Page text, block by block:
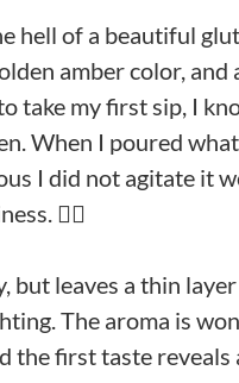
hell of a beautiful
amber color, and
take my first sip, I
When I poured
I did not agitate it
🤦‍♀️
but leaves a thin
The aroma is
the first taste